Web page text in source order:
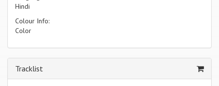
Hindi
Colour Info:
Color
Tracklist